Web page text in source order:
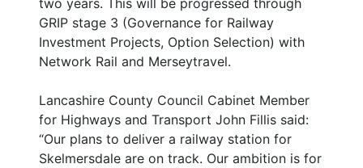
two years. This will be progressed through
GRIP stage 3 (Governance for Railway
Investment Projects, Option Selection) with
Network Rail and Merseytravel.
Lancashire County Council Cabinet Member
for Highways and Transport John Fillis said:
“Our plans to deliver a railway station for
Skelmersdale are on track. Our ambition is for